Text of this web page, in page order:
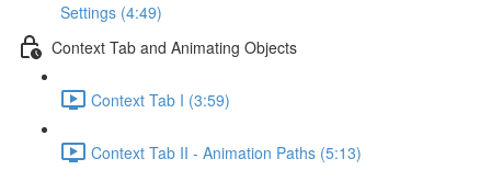
Settings (4:49)
Context Tab and Animating Objects
Context Tab I (3:59)
Context Tab II - Animation Paths (5:13)